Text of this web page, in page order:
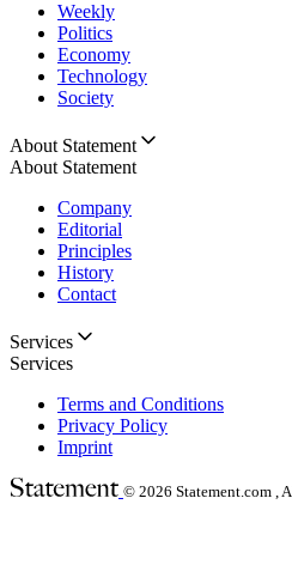
Weekly
Politics
Economy
Technology
Society
About Statement
About Statement
Company
Editorial
Principles
History
Contact
Services
Services
Terms and Conditions
Privacy Policy
Imprint
© 2026 Statement.com ,